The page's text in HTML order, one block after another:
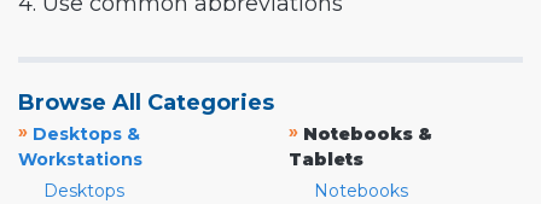
Browse All Categories
» Desktops &
Workstations
Desktops
» Notebooks &
Tablets
Notebooks